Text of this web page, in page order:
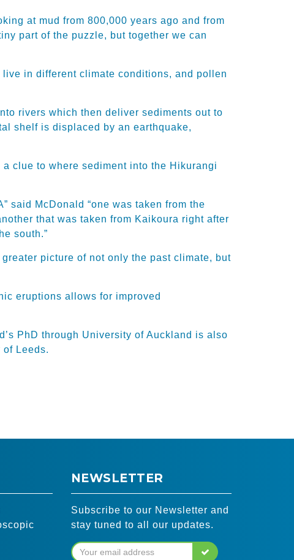
at mud from 800,000 years ago and from
part of the puzzle, but together we can
in different climate conditions, and pollen
rivers which then deliver sediments out to
shelf is displaced by an earthquake,
clue to where sediment into the Hikurangi
said McDonald “one was taken from the
that was taken from Kaikoura right after
south.”
picture of not only the past climate, but
eruptions allows for improved
PhD through University of Auckland is also
Leeds.
NEWSLETTER
Subscribe to our Newsletter and
stay tuned to all our updates.